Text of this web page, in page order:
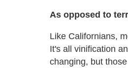
As opposed to
Like Californians,
It's all vinification
changing, but